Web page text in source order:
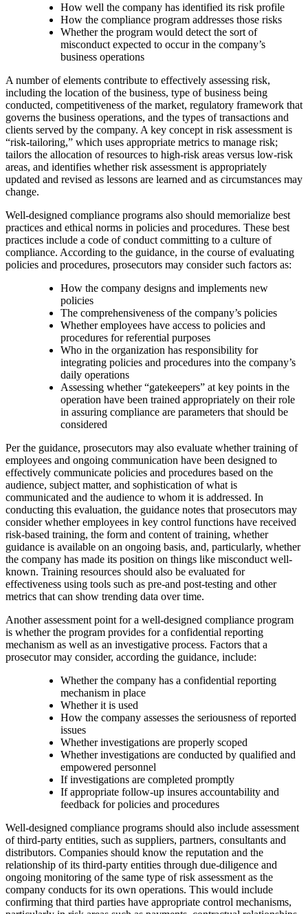
How well the company has identified its risk profile
How the compliance program addresses those risks
Whether the program would detect the sort of
misconduct expected to occur in the company’s
business operations
A number of elements contribute to effectively assessing risk,
including the location of the business, type of business being
conducted, competitiveness of the market, regulatory framework that
governs the business operations, and the types of transactions and
clients served by the company. A key concept in risk assessment is
“risk-tailoring,” which uses appropriate metrics to manage risk;
tailors the allocation of resources to high-risk areas versus low-risk
areas, and identifies whether risk assessment is appropriately
updated and revised as lessons are learned and as circumstances may
change.
Well-designed compliance programs also should memorialize best
practices and ethical norms in policies and procedures. These best
practices include a code of conduct committing to a culture of
compliance. According to the guidance, in the course of evaluating
policies and procedures, prosecutors may consider such factors as:
How the company designs and implements new
policies
The comprehensiveness of the company’s policies
Whether employees have access to policies and
procedures for referential purposes
Who in the organization has responsibility for
integrating policies and procedures into the company’s
daily operations
Assessing whether “gatekeepers” at key points in the
operation have been trained appropriately on their role
in assuring compliance are parameters that should be
considered
Per the guidance, prosecutors may also evaluate whether training of
employees and ongoing communication have been designed to
effectively communicate policies and procedures based on the
audience, subject matter, and sophistication of what is
communicated and the audience to whom it is addressed. In
conducting this evaluation, the guidance notes that prosecutors may
consider whether employees in key control functions have received
risk-based training, the form and content of training, whether
guidance is available on an ongoing basis, and, particularly, whether
the company has made its position on things like misconduct well-
known. Training resources should also be evaluated for
effectiveness using tools such as pre-and post-testing and other
metrics that can show trending data over time.
Another assessment point for a well-designed compliance program
is whether the program provides for a confidential reporting
mechanism as well as an investigative process. Factors that a
prosecutor may consider, according the guidance, include:
Whether the company has a confidential reporting
mechanism in place
Whether it is used
How the company assesses the seriousness of reported
issues
Whether investigations are properly scoped
Whether investigations are conducted by qualified and
empowered personnel
If investigations are completed promptly
If appropriate follow-up insures accountability and
feedback for policies and procedures
Well-designed compliance programs should also include assessment
of third-party entities, such as suppliers, partners, consultants and
distributors. Companies should know the reputation and the
relationship of its third-party entities through due-diligence and
ongoing monitoring of the same type of risk assessment as the
company conducts for its own operations. This would include
confirming that third parties have appropriate control mechanisms,